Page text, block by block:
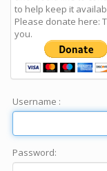
to help keep it
Please donate here:
you.
Username :
Password: